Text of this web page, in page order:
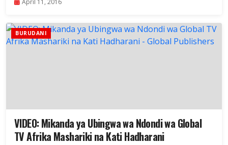
April 11, 2016
BURUDANI
VIDEO: Mikanda ya Ubingwa wa Ndondi wa Global
TV Afrika Mashariki na Kati Hadharani